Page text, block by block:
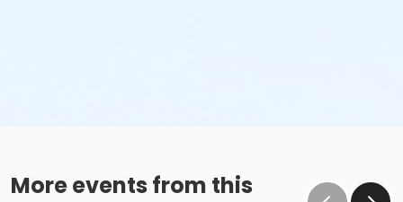
More events from this